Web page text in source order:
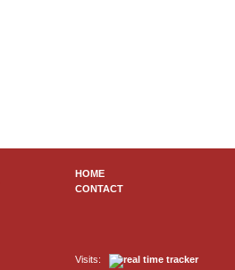
HOME
CONTACT
Visits: